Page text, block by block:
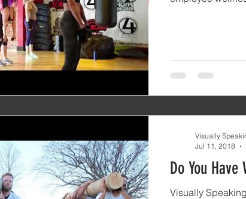
Do You
Visually
Visually
Jul 11, 2018